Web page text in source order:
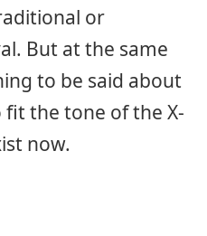
or
But at the same
to be said about
the tone of the X-
now.